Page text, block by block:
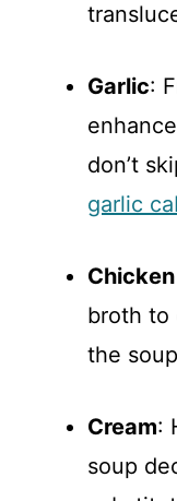
Garlic:
don’t
garlic
broth to
the
Cream:
soup